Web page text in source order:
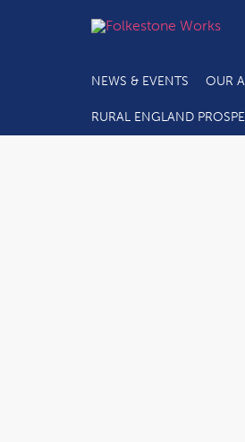
NEWS & EVENTS OUR
RURAL ENGLAND